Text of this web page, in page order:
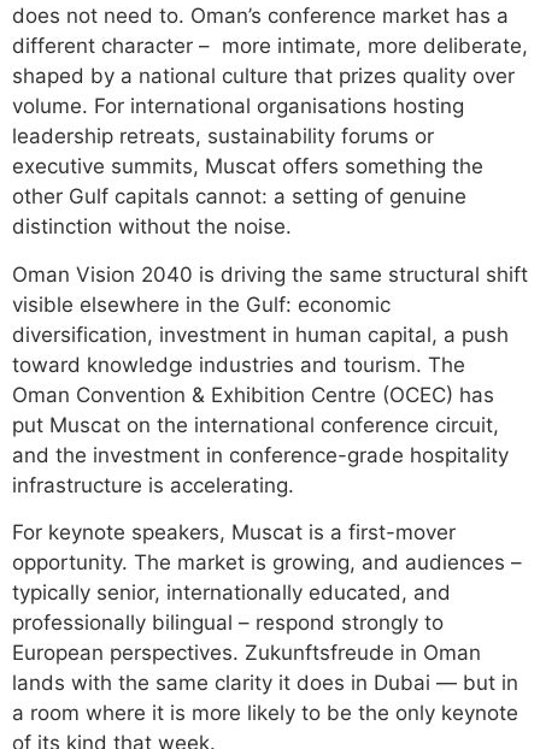
does not need to. Oman’s conference market has a
different character – more intimate, more deliberate,
shaped by a national culture that prizes quality over
volume. For international organisations hosting
leadership retreats, sustainability forums or
executive summits, Muscat offers something the
other Gulf capitals cannot: a setting of genuine
distinction without the noise.
Oman Vision 2040 is driving the same structural shift
visible elsewhere in the Gulf: economic
diversification, investment in human capital, a push
toward knowledge industries and tourism. The
Oman Convention & Exhibition Centre (OCEC) has
put Muscat on the international conference circuit,
and the investment in conference-grade hospitality
infrastructure is accelerating.
For keynote speakers, Muscat is a first-mover
opportunity. The market is growing, and audiences –
typically senior, internationally educated, and
professionally bilingual – respond strongly to
European perspectives. Zukunftsfreude in Oman
lands with the same clarity it does in Dubai — but in
a room where it is more likely to be the only keynote
of its kind that week.